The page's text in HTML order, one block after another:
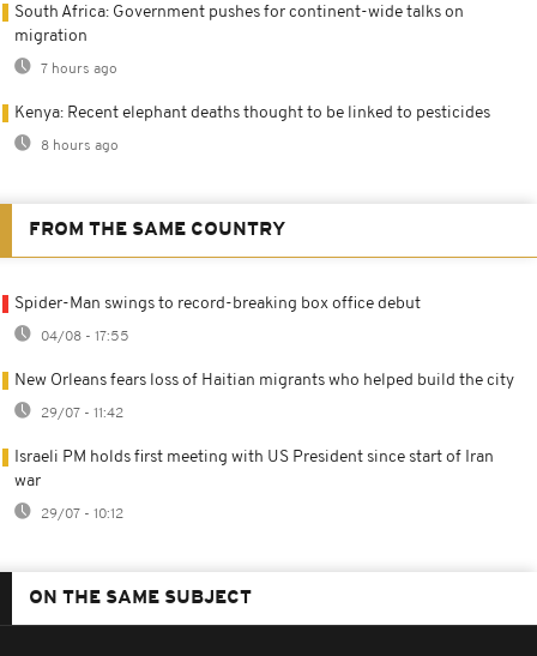
South Africa: Government pushes for continent-wide talks on
migration
7 hours ago
Kenya: Recent elephant deaths thought to be linked to pesticides
8 hours ago
FROM THE SAME COUNTRY
Spider-Man swings to record-breaking box office debut
04/08 - 17:55
New Orleans fears loss of Haitian migrants who helped build the city
29/07 - 11:42
Israeli PM holds first meeting with US President since start of Iran
war
29/07 - 10:12
ON THE SAME SUBJECT